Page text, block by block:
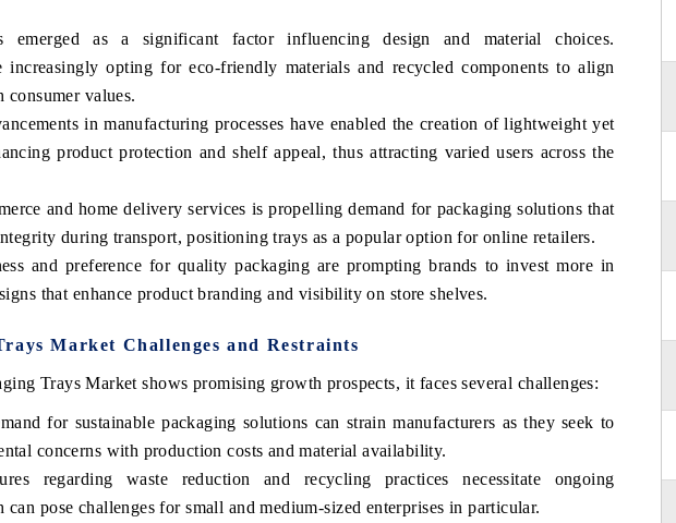
emerged as a significant factor influencing design and material choices.
increasingly opting for eco-friendly materials and recycled components to align
values.
in manufacturing processes have enabled the creation of lightweight yet
product protection and shelf appeal, thus attracting varied users across the
and home delivery services is propelling demand for packaging solutions that
during transport, positioning trays as a popular option for online retailers.
and preference for quality packaging are prompting brands to invest more in
that enhance product branding and visibility on store shelves.
Market Challenges and Restraints
Trays Market shows promising growth prospects, it faces several challenges:
for sustainable packaging solutions can strain manufacturers as they seek to
concerns with production costs and material availability.
regarding waste reduction and recycling practices necessitate ongoing
can pose challenges for small and medium-sized enterprises in particular.